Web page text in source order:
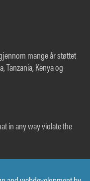
mange år støttet
Tanzania, Kenya og
in any way violate the